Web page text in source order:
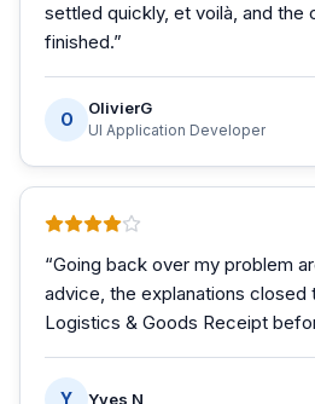
settled quickly, et voilà, and the
finished.”
O
OlivierG
UI Application Developer
“Going back over my problem
advice, the explanations closed
Logistics & Goods Receipt
Y Yves N